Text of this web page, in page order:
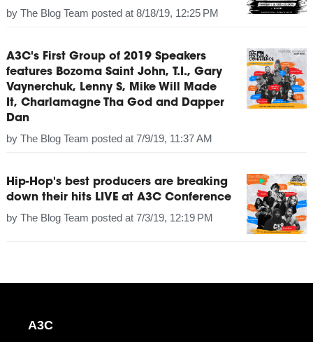
by The Blog Team posted at 8/18/19, 12:25 PM
A3C's First Group of 2019 Speakers
features Bozoma Saint John, T.I., Gary
Vaynerchuk, Lenny S, Mike Will Made
It, Charlamagne Tha God and Dapper
Dan
by The Blog Team posted at 7/9/19, 11:37 AM
Hip-Hop's best producers are breaking
down their hits LIVE at A3C Conference
by The Blog Team posted at 7/3/19, 12:19 PM
A3C